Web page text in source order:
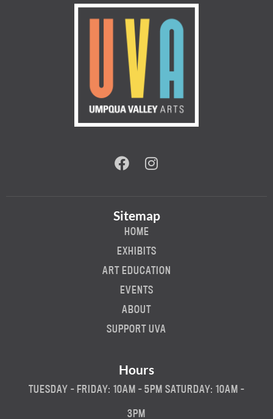
Sitemap
HOME
EXHIBITS
ART EDUCATION
EVENTS
ABOUT
SUPPORT UVA
Hours
TUESDAY - FRIDAY: 10AM - 5PM SATURDAY: 10AM -
3PM